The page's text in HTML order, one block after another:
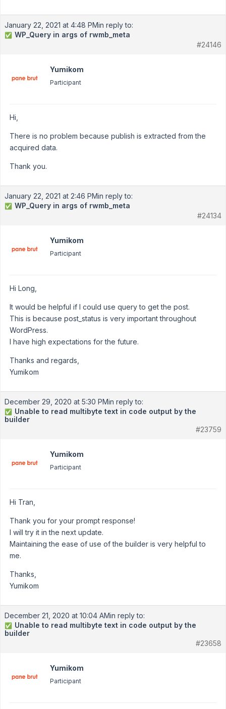
January 22, 2021 at 4:48 PMin reply to:
✅ WP_Query in args of rwmb_meta
#24146
Yumikom
Participant
Hi,
There is no problem because publish is extracted from the
acquired data.
Thank you.
January 22, 2021 at 2:46 PMin reply to:
✅ WP_Query in args of rwmb_meta
#24134
Yumikom
Participant
Hi Long,
It would be helpful if I could use query to get the post.
This is because post_status is very important throughout
WordPress.
I have high expectations for the future.
Thanks and regards,
Yumikom
December 29, 2020 at 5:30 PMin reply to:
✅ Unable to read multibyte text in code output by the
builder
#23759
Yumikom
Participant
Hi Tran,
Thank you for your prompt response!
I will try it in the next update.
Maintaining the ease of use of the builder is very helpful to
me.
Thanks,
Yumikom
December 21, 2020 at 10:04 AMin reply to:
✅ Unable to read multibyte text in code output by the
builder
#23658
Yumikom
Participant